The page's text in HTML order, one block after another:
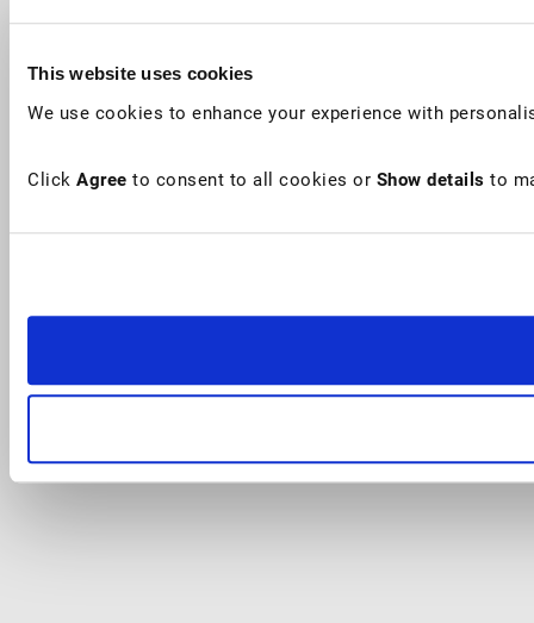
This website uses cookies
We use cookies to enhance your experience with
Click Agree to consent to all cookies or Show details to